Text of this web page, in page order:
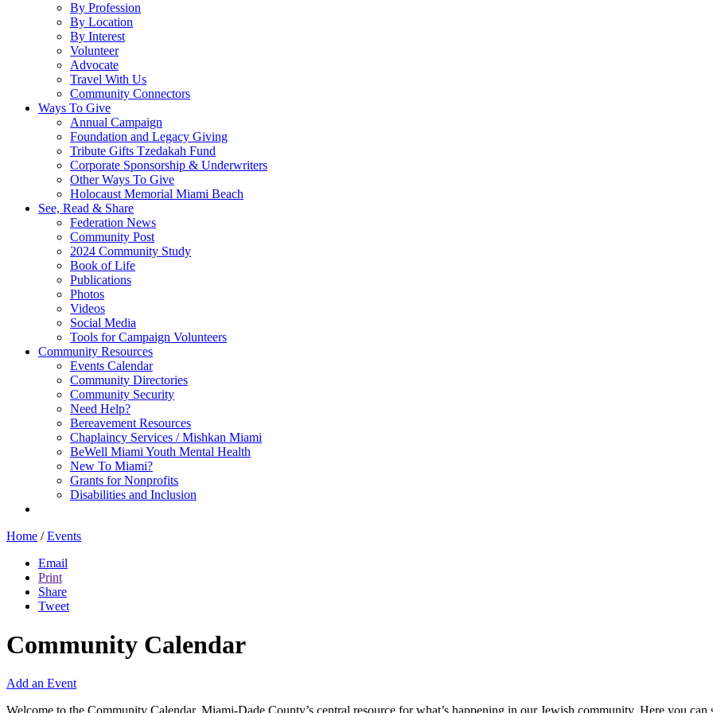
By Profession
By Location
By Interest
Volunteer
Advocate
Travel With Us
Community Connectors
Ways To Give
Annual Campaign
Foundation and Legacy Giving
Tribute Gifts Tzedakah Fund
Corporate Sponsorship & Underwriters
Other Ways To Give
Holocaust Memorial Miami Beach
See, Read & Share
Federation News
Community Post
2024 Community Study
Book of Life
Publications
Photos
Videos
Social Media
Tools for Campaign Volunteers
Community Resources
Events Calendar
Community Directories
Community Security
Need Help?
Bereavement Resources
Chaplaincy Services / Mishkan Miami
BeWell Miami Youth Mental Health
New To Miami?
Grants for Nonprofits
Disabilities and Inclusion
Home / Events
Email
Print
Share
Tweet
Community Calendar
Add an Event